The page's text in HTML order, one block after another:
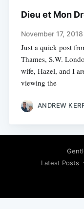
Dieu et Mon
November 17, 2018
Just a quick post
Thames, S.W.
wife, Hazel, and I
viewing the
ANDREW
Latest Posts